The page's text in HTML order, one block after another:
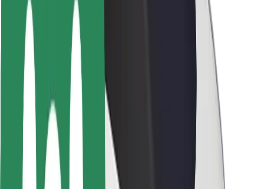
Safety lab
Locations
City solutions
Airports
Bolt Charging Docks
Support
For riders
For drivers